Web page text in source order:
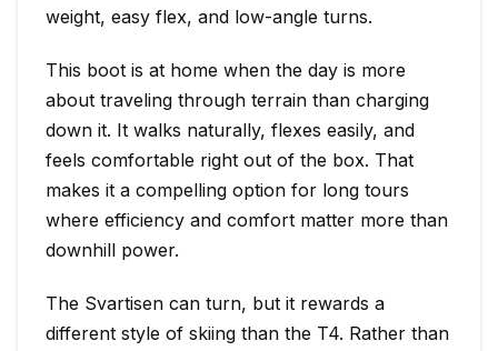
weight, easy flex, and low-angle turns.
This boot is at home when the day is more
about traveling through terrain than charging
down it. It walks naturally, flexes easily, and
feels comfortable right out of the box. That
makes it a compelling option for long tours
where efficiency and comfort matter more than
downhill power.
The Svartisen can turn, but it rewards a
different style of skiing than the T4. Rather than